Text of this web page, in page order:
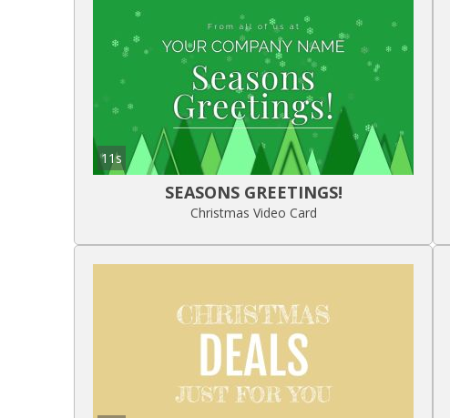
11s
SEASONS GREETINGS!
Christmas Video Card